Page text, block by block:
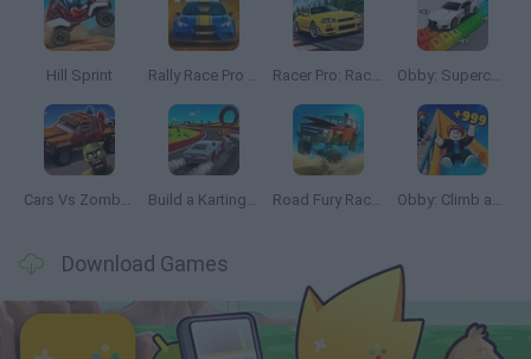
Hill Sprint Rally Race Pro 3.0 Racer Pro: Racing 3D Obby: Supercar Race on a Giant Keyboard
Cars Vs Zombies: Build your Car Build a Karting Track Road Fury Racing Obby: Climb and Slide
Download Games